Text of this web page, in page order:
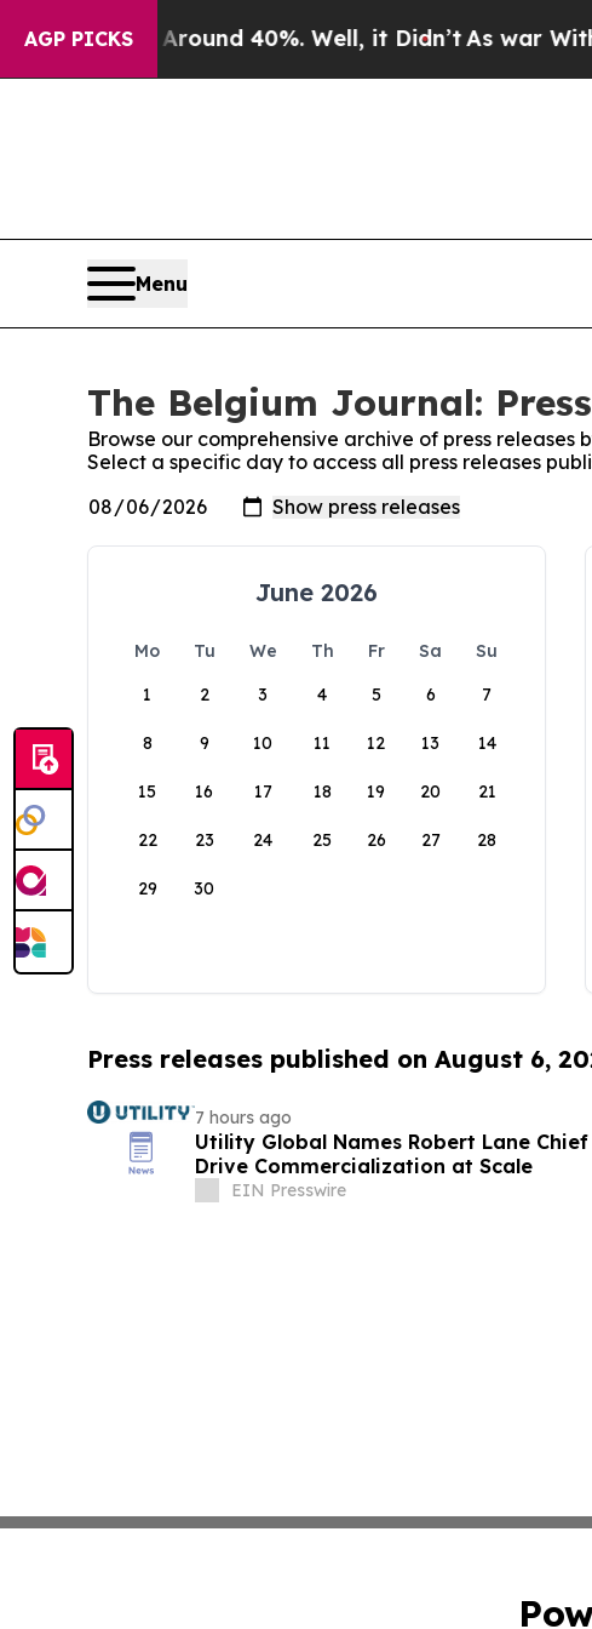
AGP PICKS
a Floor Around 40%. Well, it Didn’tAs war With
Menu
The Belgium Journal:
Browse our comprehensive archive of press releases
Select a specific day to access all press releases
June 2026
Mo Tu We Th Fr Sa
Su
1
2 3 4 5 6 7
8 9 10 11 12 13 14
15 16 17 18 19 20 21
22 23 24 25 26 27 28
29 30
Press releases published on August 6,
7 hours ago
Utility Global Names Robert Lane
Drive Commercialization at Scale
EIN Presswire